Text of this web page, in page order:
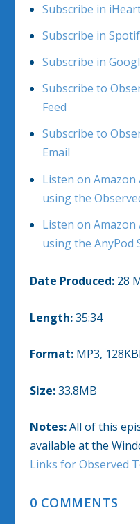
Subscribe in
Subscribe in
Subscribe in
Subscribe to
Feed
Subscribe to
Email
Listen on Amazon
using the
Listen on Amazon
using the AnyPod
Date Produced:28
Length:35:34
Format:MP3,
Size:33.8MB
Notes:All of this
available at the
Links for Observed
0 COMMENTS